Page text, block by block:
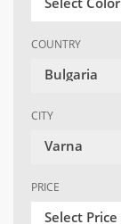
COUNTRY
Bulgaria
CITY
Varna
PRICE
Select Price